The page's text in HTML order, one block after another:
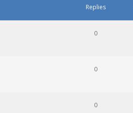
Replies
0
0
0